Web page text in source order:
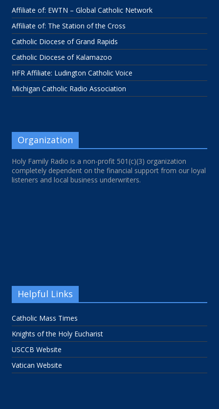
Affiliate of: EWTN – Global Catholic Network
Affiliate of: The Station of the Cross
Catholic Diocese of Grand Rapids
Catholic Diocese of Kalamazoo
HFR Affiliate: Ludington Catholic Voice
Michigan Catholic Radio Association
Organization
Holy Family Radio is a non-profit 501(c)(3) organization
completely dependent on the financial support from our loyal
listeners and local business underwriters.
Helpful Links
Catholic Mass Times
Knights of the Holy Eucharist
USCCB Website
Vatican Website